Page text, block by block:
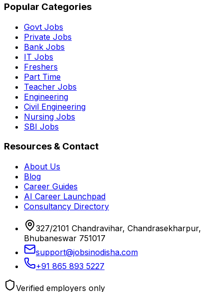
Popular Categories
Govt Jobs
Private Jobs
Bank Jobs
IT Jobs
Freshers
Part Time
Teacher Jobs
Engineering
Civil Engineering
Nursing Jobs
SBI Jobs
Resources & Contact
About Us
Blog
Career Guides
AI Career Launchpad
Consultancy Directory
327/2101 Chandravihar, Chandrasekharpur,
Bhubaneswar 751017
support@jobsinodisha.com
+91 865 893 5227
Verified employers only